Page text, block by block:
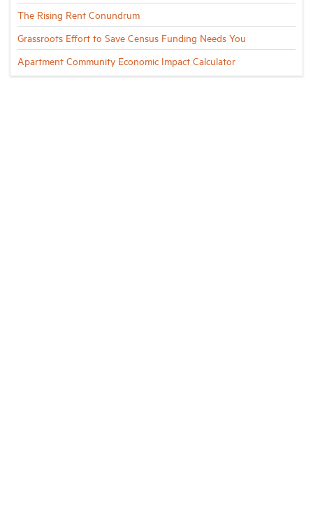
The Rising Rent Conundrum
Grassroots Effort to Save Census Funding Needs You
Apartment Community Economic Impact Calculator